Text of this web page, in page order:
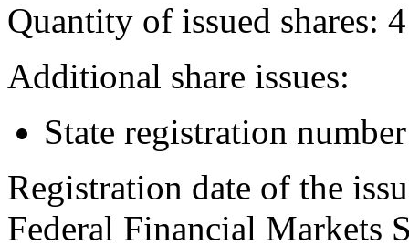
Quantity of issued shares:
Additional share issues:
State registration
Registration date of the
Federal Financial Markets